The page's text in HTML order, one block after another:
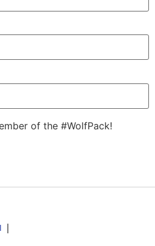
of the #WolfPack!